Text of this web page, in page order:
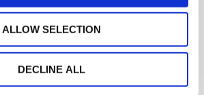
ALLOW SELECTION
DECLINE ALL
News